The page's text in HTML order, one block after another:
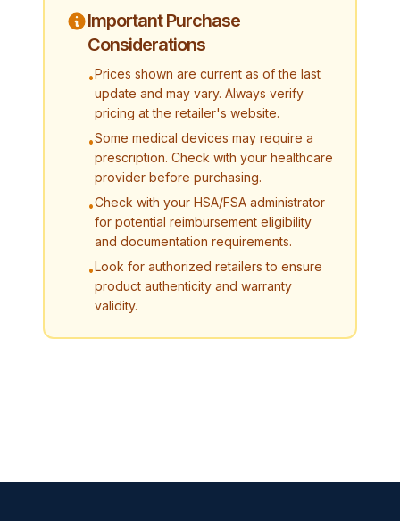
Important Purchase
Considerations
•Prices shown are current as of the last
update and may vary. Always verify
pricing at the retailer's website.
•Some medical devices may require a
prescription. Check with your healthcare
provider before purchasing.
•Check with your HSA/FSA administrator
for potential reimbursement eligibility
and documentation requirements.
•Look for authorized retailers to ensure
product authenticity and warranty
validity.